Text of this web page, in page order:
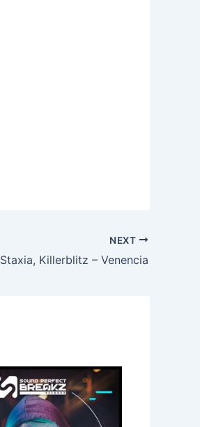
NEXT
Staxia, Killerblitz – Venencia